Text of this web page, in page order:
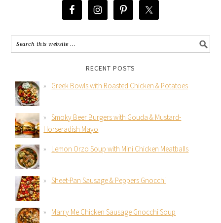
RECENT POSTS
Greek Bowls with Roasted Chicken & Potatoes
Smoky Beer Burgers with Gouda & Mustard-
Horseradish Mayo
Lemon Orzo Soup with Mini Chicken Meatballs
Sheet-Pan Sausage & Peppers Gnocchi
Marry Me Chicken Sausage Gnocchi Soup